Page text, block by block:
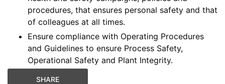
procedures, that ensures personal safety and that
of colleagues at all times.
Ensure compliance with Operating Procedures
and Guidelines to ensure Process Safety,
Operational Safety and Plant Integrity.
SHARE